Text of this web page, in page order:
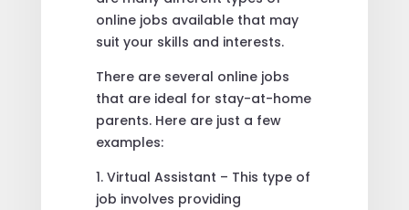
online jobs available that may
suit your skills and interests.
There are several online jobs
that are ideal for stay-at-home
parents. Here are just a few
examples:
1. Virtual Assistant – This type of
job involves providing